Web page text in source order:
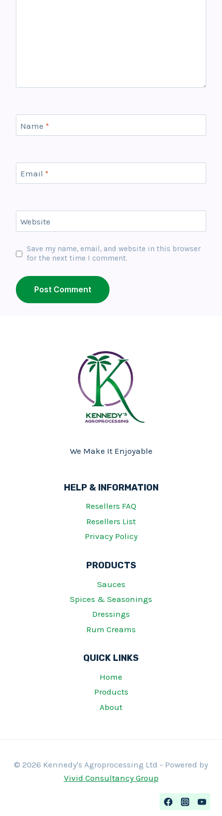
Name *
Email *
Website
Save my name, email, and website in this browser
for the next time I comment.
We Make It Enjoyable
HELP & INFORMATION
Resellers FAQ
Resellers List
Privacy Policy
PRODUCTS
Sauces
Spices & Seasonings
Dressings
Rum Creams
QUICK LINKS
Home
Products
About
© 2026 Kennedy's Agroprocessing Ltd - Powered by
Vivid Consultancy Group